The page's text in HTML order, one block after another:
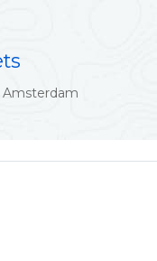
Amsterdam